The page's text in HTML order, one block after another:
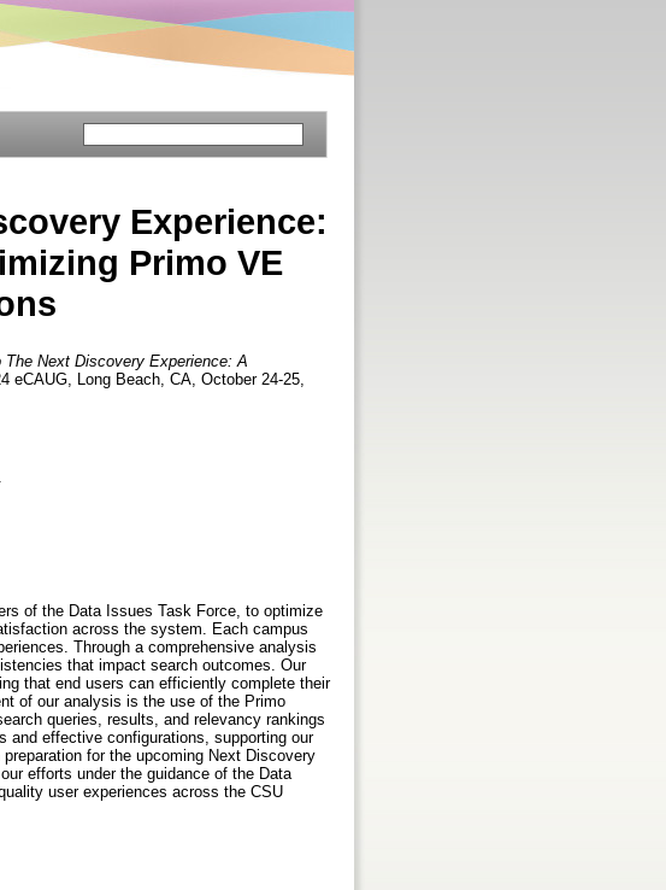
Experience:
Primo VE
Next Discovery Experience: A
eCAUG, Long Beach, CA, October 24-25,
of the Data Issues Task Force, to optimize
across the system. Each campus
Through a comprehensive analysis
that impact search outcomes. Our
that end users can efficiently complete their
of our analysis is the use of the Primo
queries, results, and relevancy rankings
and effective configurations, supporting our
for the upcoming Next Discovery
efforts under the guidance of the Data
user experiences across the CSU